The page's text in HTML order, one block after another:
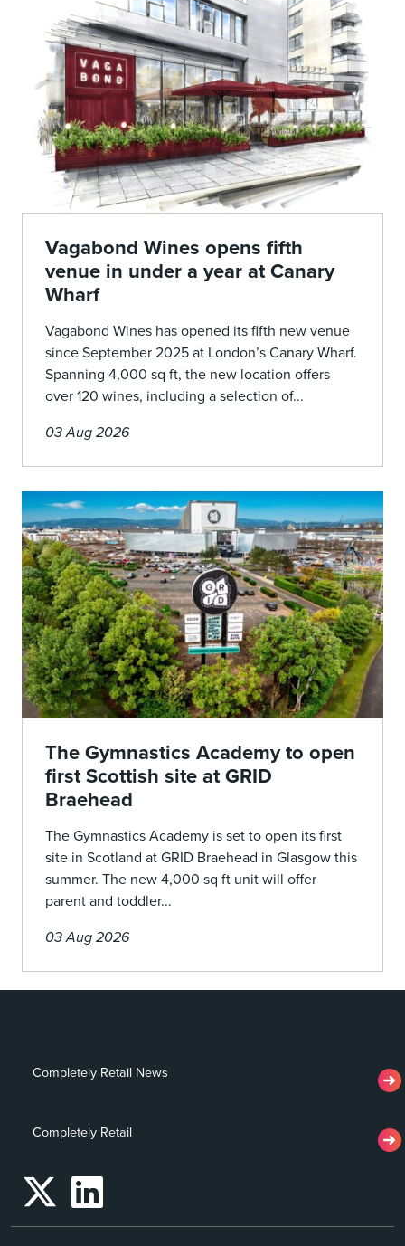
Vagabond Wines opens fifth
venue in under a year at Canary
Wharf
Vagabond Wines has opened its fifth new venue
since September 2025 at London’s Canary Wharf.
Spanning 4,000 sq ft, the new location offers
over 120 wines, including a selection of...
03 Aug 2026
The Gymnastics Academy to open
first Scottish site at GRID
Braehead
The Gymnastics Academy is set to open its first
site in Scotland at GRID Braehead in Glasgow this
summer. The new 4,000 sq ft unit will offer
parent and toddler...
03 Aug 2026
Completely Retail News
Completely Retail